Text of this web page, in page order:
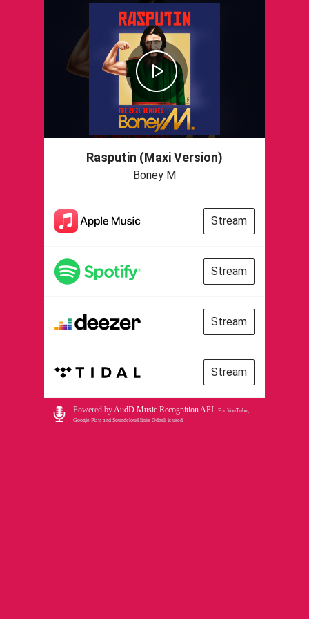
Rasputin (Maxi Version)
Boney M
Stream
Stream
Stream
Stream
Powered byAudD Music Recognition API. For YouTube,
Google Play, and Soundcloud links Odesli is used